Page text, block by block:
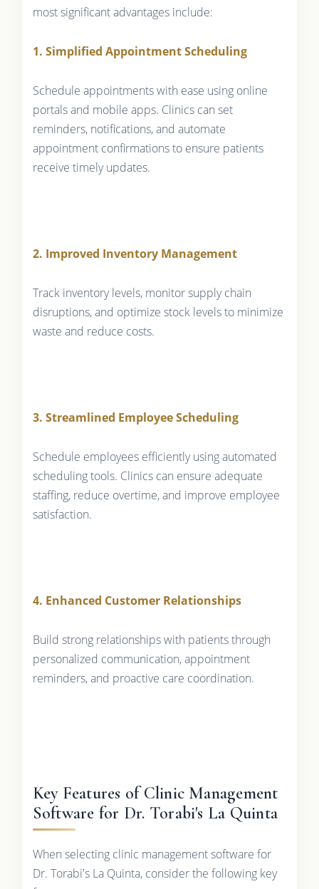
most significant advantages include:
1. Simplified Appointment Scheduling
Schedule appointments with ease using online
portals and mobile apps. Clinics can set
reminders, notifications, and automate
appointment confirmations to ensure patients
receive timely updates.
2. Improved Inventory Management
Track inventory levels, monitor supply chain
disruptions, and optimize stock levels to minimize
waste and reduce costs.
3. Streamlined Employee Scheduling
Schedule employees efficiently using automated
scheduling tools. Clinics can ensure adequate
staffing, reduce overtime, and improve employee
satisfaction.
4. Enhanced Customer Relationships
Build strong relationships with patients through
personalized communication, appointment
reminders, and proactive care coordination.
Key Features of Clinic Management
Software for Dr. Torabi's La Quinta
When selecting clinic management software for
Dr. Torabi's La Quinta, consider the following key